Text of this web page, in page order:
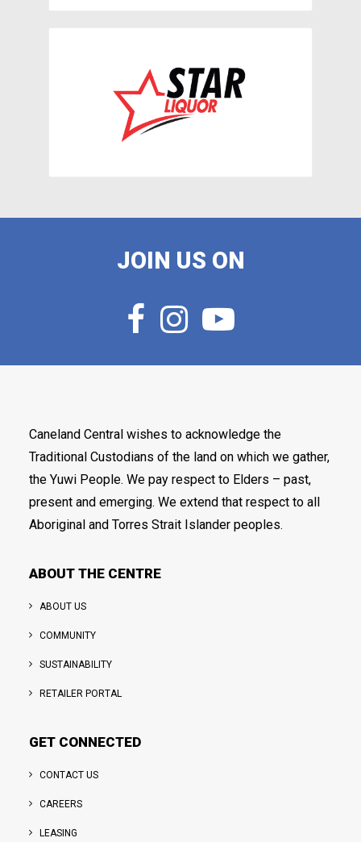
JOIN US ON
Caneland Central wishes to acknowledge the
Traditional Custodians of the land on which we gather,
the Yuwi People. We pay respect to Elders – past,
present and emerging. We extend that respect to all
Aboriginal and Torres Strait Islander peoples.
ABOUT THE CENTRE
ABOUT US
COMMUNITY
SUSTAINABILITY
RETAILER PORTAL
GET CONNECTED
CONTACT US
CAREERS
LEASING